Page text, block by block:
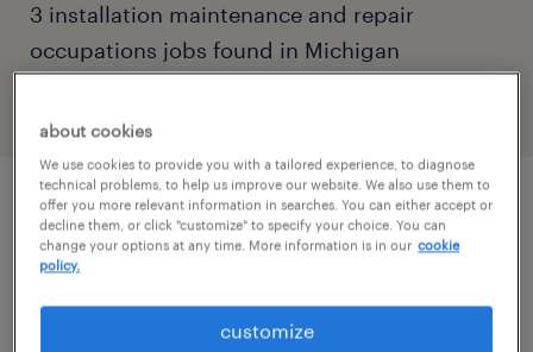
3 installation maintenance and repair
occupations jobs found in Michigan
maintenance tech
fowlerville, michigan
permanent
$62,400 - $80,000 per year
about cookies
We use cookies to provide you with a tailored experience, to diagnose
technical problems, to help us improve our website. We also use them to
offer you more relevant information in searches. You can either accept or
decline them, or click "customize" to specify your choice. You can
change your options at any time. More information is in our cookie
policy.
customize